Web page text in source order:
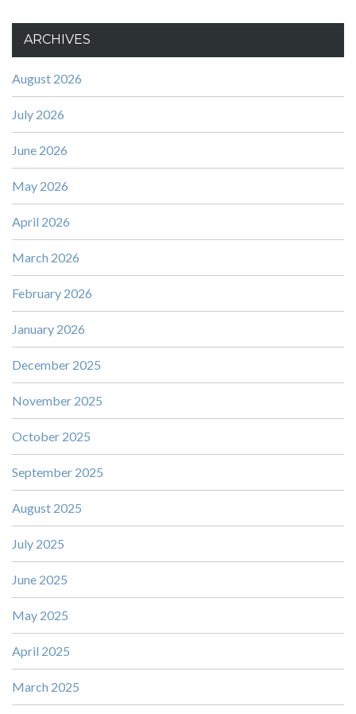
ARCHIVES
August 2026
July 2026
June 2026
May 2026
April 2026
March 2026
February 2026
January 2026
December 2025
November 2025
October 2025
September 2025
August 2025
July 2025
June 2025
May 2025
April 2025
March 2025